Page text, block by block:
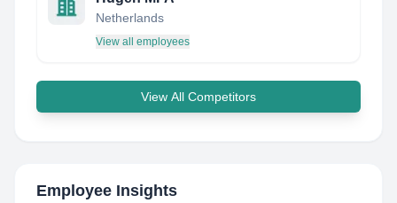
Netherlands
View all employees
View All Competitors
Employee Insights